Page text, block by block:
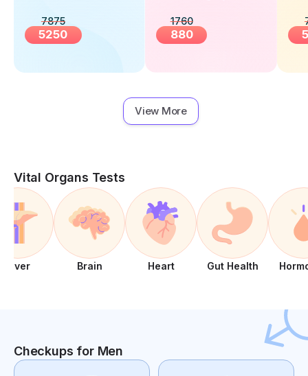
Visit Health
7875
5250
1760
880
View More
Vital Organs Tests
Liver Brain Heart Gut Health
Checkups for Men